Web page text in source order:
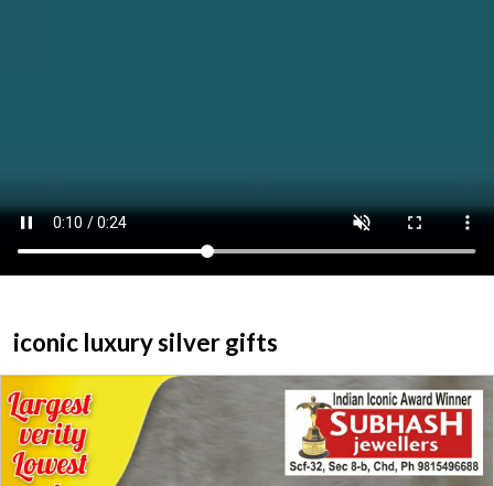
HOME CATEGORY CONTACT US
ABOUT US
iconic luxury silver gifts